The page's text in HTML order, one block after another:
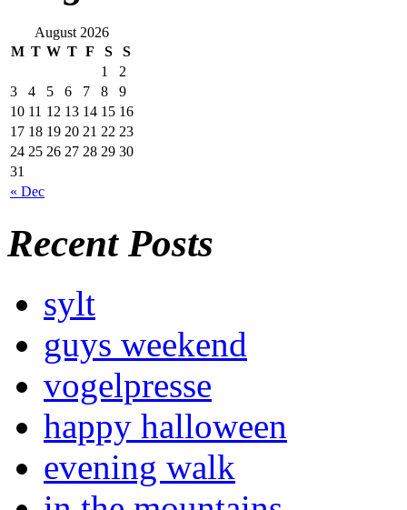
August 2026
M T W T F S S
« Dec
1
2
3
4 5 6 7 8
9
10 11 12 13 14 15 16
17 18 19 20 21 22 23
24 25 26 27 28 29 30
31
Recent Posts
sylt
guys weekend
vogelpresse
happy halloween
evening walk